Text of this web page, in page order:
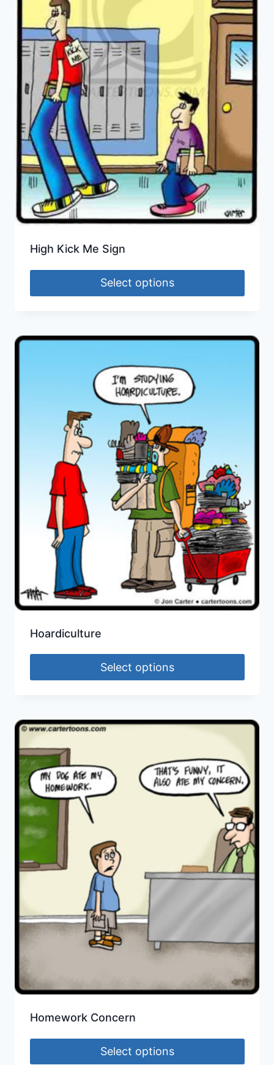
High Kick Me Sign
Select options
Hoardiculture
Select options
Homework Concern
Select options